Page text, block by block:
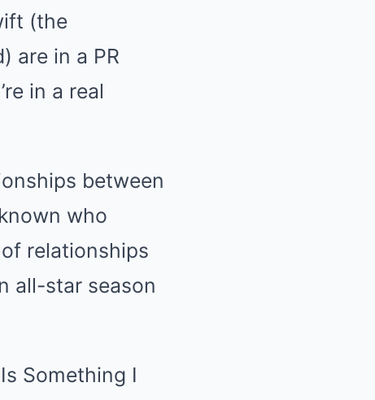
(the
are in a PR
in a real
between
who
relationships
all-star season